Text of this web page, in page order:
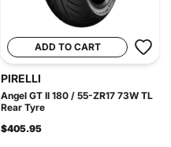
ADD TO CART
PIRELLI
Angel GT II 180 / 55-ZR17 73W TL
Rear Tyre
$405.95